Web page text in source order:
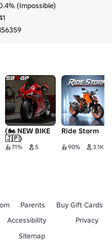
(Impossible)
(🏍️ NEW BIKE
🇯🇵)
Superbike
71% 5
Ride Storm
90% 3.1K
Parents
Buy Gift Cards
Accessibility
Privacy
Sitemap